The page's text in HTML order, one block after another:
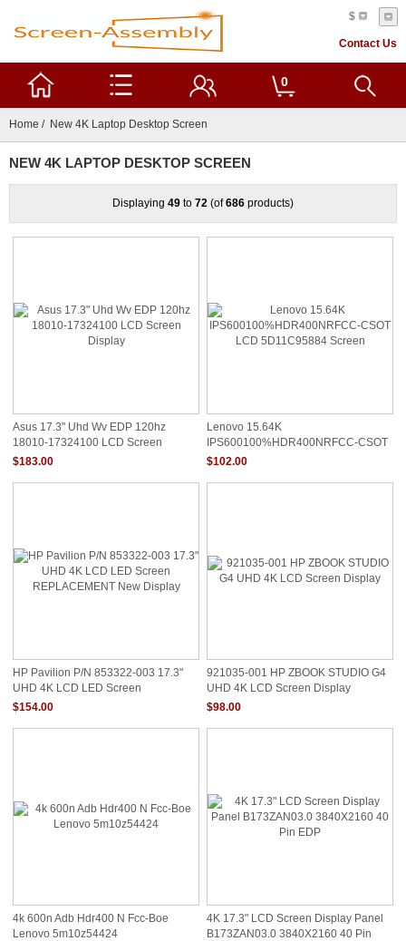
$
Contact Us
0
Home / New 4K Laptop Desktop Screen
NEW 4K LAPTOP DESKTOP SCREEN
Displaying 49 to 72 (of686 products)
Asus 17.3" Uhd Wv EDP 120hz
18010-17324100 LCD Screen
Display
$183.00
Lenovo 15.64K
IPS600100%HDR400NRFCC-CSOT
LCD 5D11C95884 Screen
$102.00
HP Pavilion P/N 853322-003 17.3"
UHD 4K LCD LED Screen
REPLACEMENT New Display
$154.00
921035-001 HP ZBOOK STUDIO G4
UHD 4K LCD Screen Display
$98.00
4k 600n Adb Hdr400 N Fcc-Boe
Lenovo 5m10z54424
4K 17.3" LCD Screen Display Panel
B173ZAN03.0 3840X2160 40 Pin